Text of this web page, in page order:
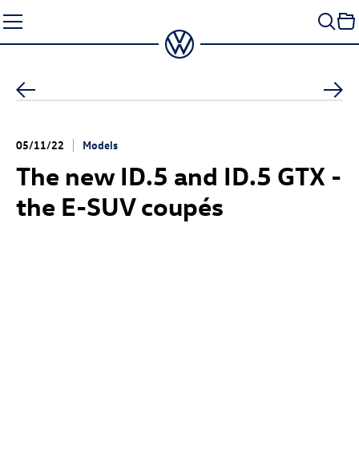
to
content
05/11/22 Models
The new ID.5 and ID.5 GTX -
the E-SUV coupés